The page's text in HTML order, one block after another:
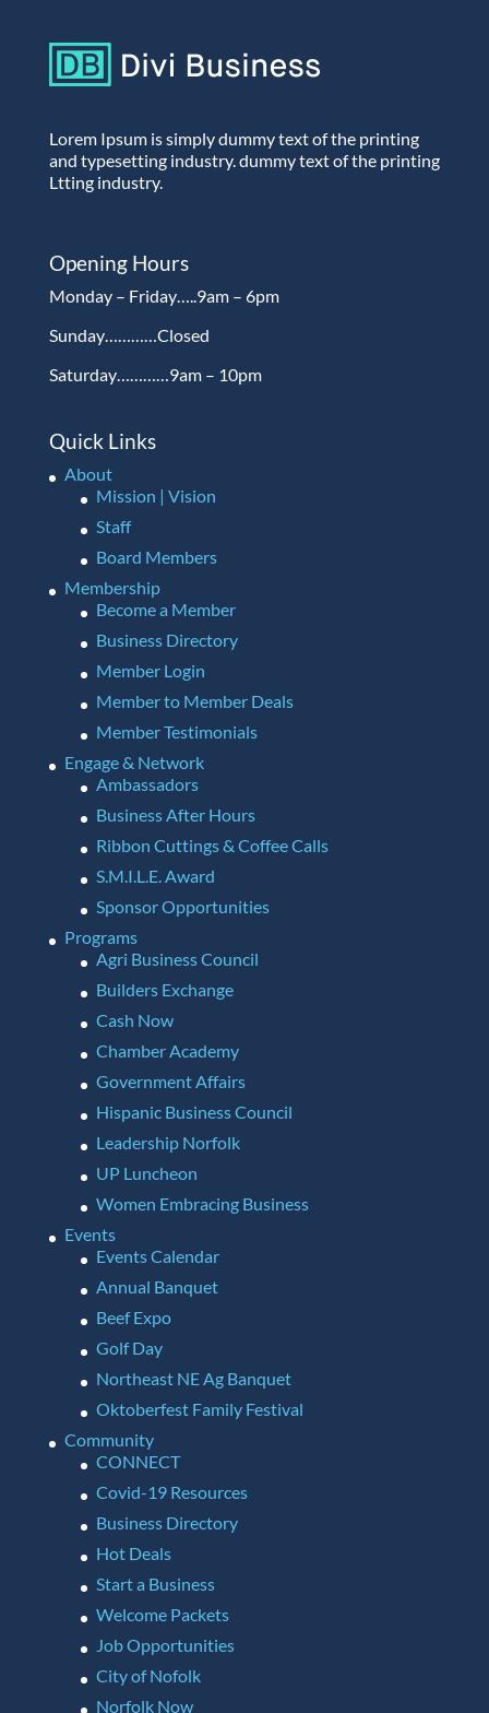
Lorem Ipsum is simply dummy text of the printing
and typesetting industry. dummy text of the printing
Ltting industry.
Opening Hours
Monday – Friday…..9am – 6pm
Sunday…………Closed
Saturday…………9am – 10pm
Quick Links
About
Mission | Vision
Staff
Board Members
Membership
Become a Member
Business Directory
Member Login
Member to Member Deals
Member Testimonials
Engage & Network
Ambassadors
Business After Hours
Ribbon Cuttings & Coffee Calls
S.M.I.L.E. Award
Sponsor Opportunities
Programs
Agri Business Council
Builders Exchange
Cash Now
Chamber Academy
Government Affairs
Hispanic Business Council
Leadership Norfolk
UP Luncheon
Women Embracing Business
Events
Events Calendar
Annual Banquet
Beef Expo
Golf Day
Northeast NE Ag Banquet
Oktoberfest Family Festival
Community
CONNECT
Covid-19 Resources
Business Directory
Hot Deals
Start a Business
Welcome Packets
Job Opportunities
City of Nofolk
Norfolk Now